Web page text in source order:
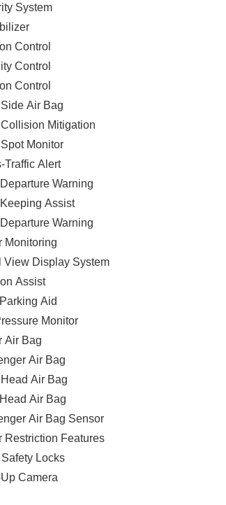
System
Control
Control
Control
Air Bag
Collision Mitigation
Monitor
Traffic Alert
Warning
Assist
Warning
Monitoring
View Display System
Assist
Aid
Monitor
Air Bag
Air Bag
Air Bag
Air Bag
Air Bag Sensor
Restriction Features
Locks
Camera